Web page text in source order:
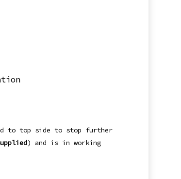
to top side to stop further
) and is in working